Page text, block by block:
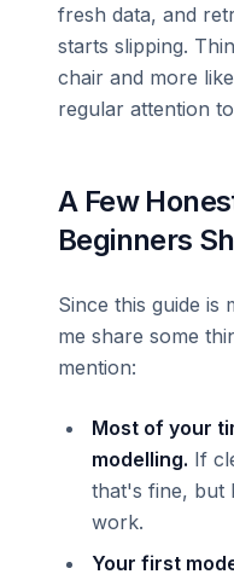
fresh data, and
starts slipping.
chair and more
regular attention
A Few
Beginners
Since this guide is
me share some
mention:
Most of your
modelling. If
that's fine, but
work.
Your first